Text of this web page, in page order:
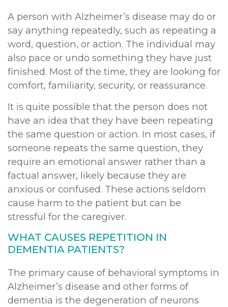
A person with Alzheimer’s disease may do or
say anything repeatedly, such as repeating a
word, question, or action. The individual may
also pace or undo something they have just
finished. Most of the time, they are looking for
comfort, familiarity, security, or reassurance.
It is quite possible that the person does not
have an idea that they have been repeating
the same question or action. In most cases, if
someone repeats the same question, they
require an emotional answer rather than a
factual answer, likely because they are
anxious or confused. These actions seldom
cause harm to the patient but can be
stressful for the caregiver.
WHAT CAUSES REPETITION IN
DEMENTIA PATIENTS?
The primary cause of behavioral symptoms in
Alzheimer’s disease and other forms of
dementia is the degeneration of neurons